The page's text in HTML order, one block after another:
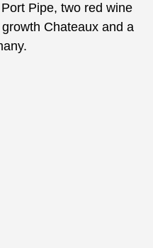
Pipe, two red wine
Chateaux and a